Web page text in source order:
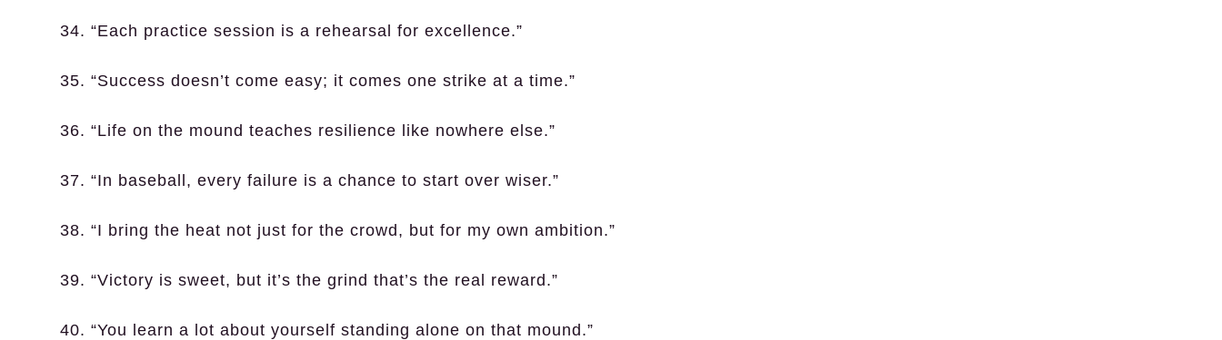
34. “Each practice session is a rehearsal for excellence.”
35. “Success doesn’t come easy; it comes one strike at a time.”
36. “Life on the mound teaches resilience like nowhere else.”
37. “In baseball, every failure is a chance to start over wiser.”
38. “I bring the heat not just for the crowd, but for my own ambition.”
39. “Victory is sweet, but it’s the grind that’s the real reward.”
40. “You learn a lot about yourself standing alone on that mound.”